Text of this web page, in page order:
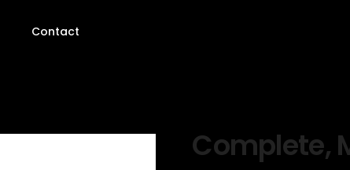
Contact
Complete,